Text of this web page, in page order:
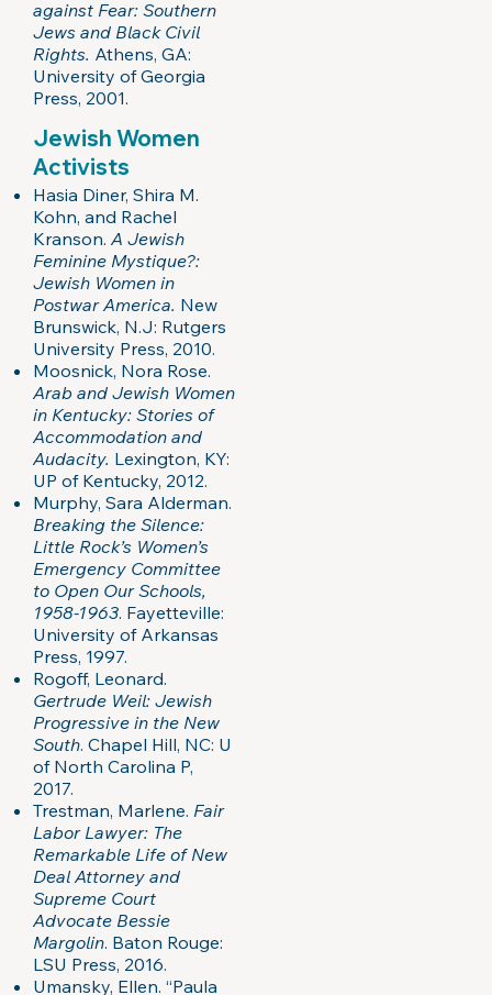
against Fear: Southern
Jews and Black Civil
Rights. Athens, GA:
University of Georgia
Press, 2001.
Jewish Women
Activists
Hasia Diner, Shira M.
Kohn, and Rachel
Kranson. A Jewish
Feminine Mystique?:
Jewish Women in
Postwar America. New
Brunswick, N.J: Rutgers
University Press, 2010.
Moosnick, Nora Rose.
Arab and Jewish Women
in Kentucky: Stories of
Accommodation and
Audacity. Lexington, KY:
UP of Kentucky, 2012.
Murphy, Sara Alderman.
Breaking the Silence:
Little Rock’s Women’s
Emergency Committee
to Open Our Schools,
1958-1963. Fayetteville:
University of Arkansas
Press, 1997.
Rogoff, Leonard.
Gertrude Weil: Jewish
Progressive in the New
South. Chapel Hill, NC: U
of North Carolina P,
2017.
Trestman, Marlene. Fair
Labor Lawyer: The
Remarkable Life of New
Deal Attorney and
Supreme Court
Advocate Bessie
Margolin. Baton Rouge:
LSU Press, 2016.
Umansky, Ellen. “Paula